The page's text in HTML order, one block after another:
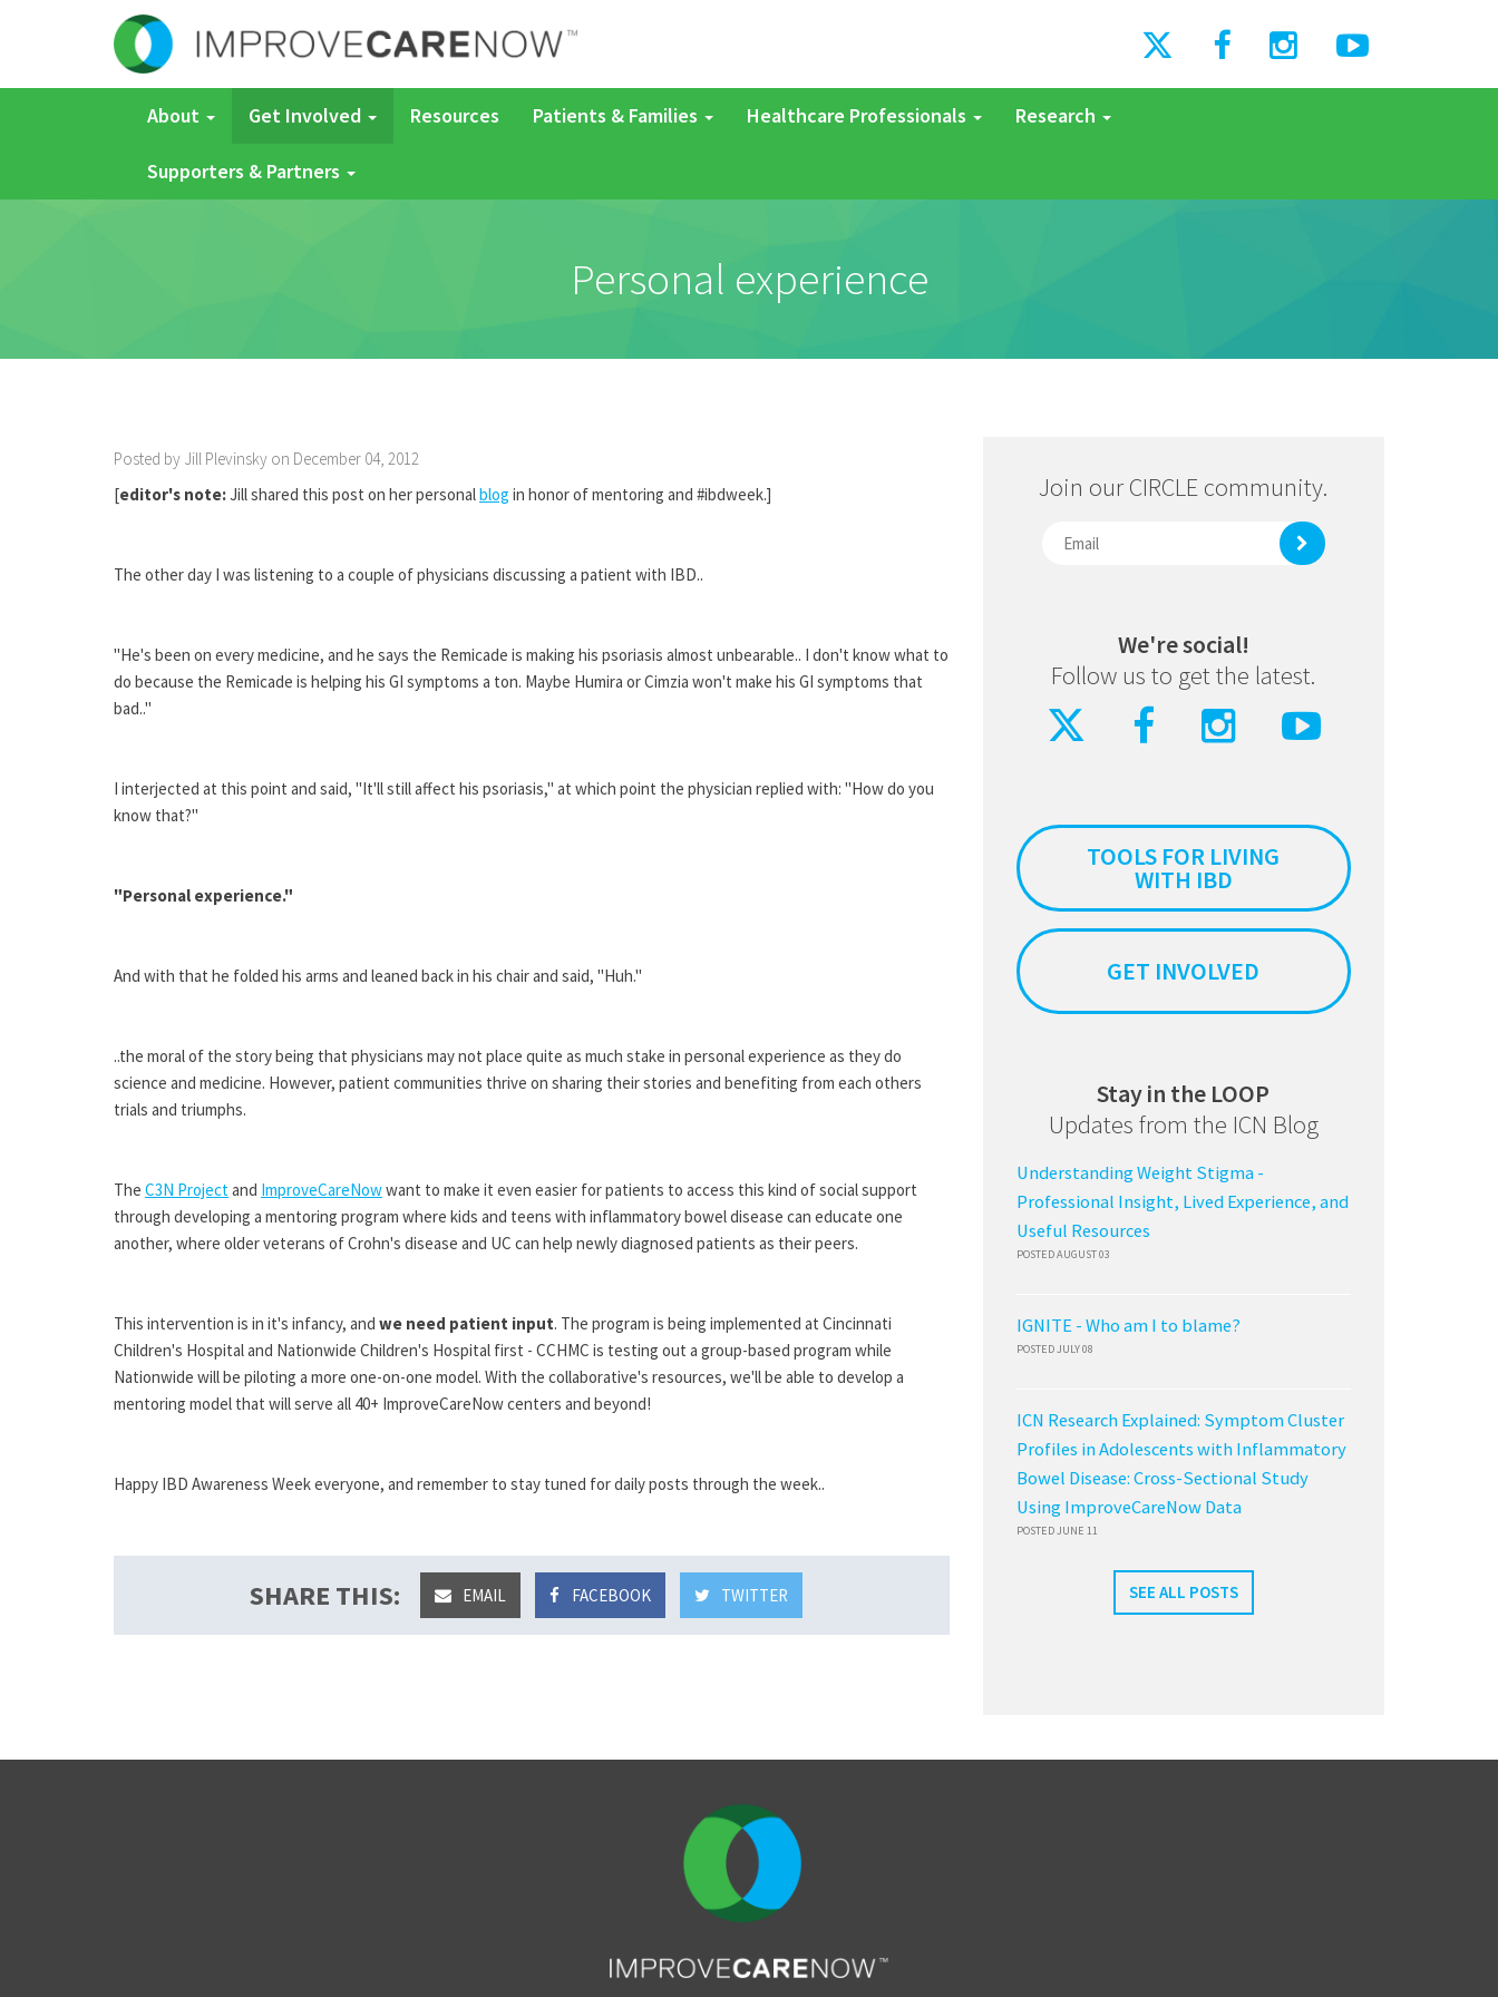
About Get Involved Resources Patients & Families Healthcare Professionals Research
Supporters & Partners
Personal experience
Posted by Jill Plevinsky on December 04, 2012
[editor's note:Jill shared this post on her personalblog in honor of mentoring and #ibdweek.]
The other day I was listening to a couple of physicians discussing a patient with IBD..
"He's been on every medicine, and he says the Remicade is making his psoriasis almost unbearable.. I don't know what to
do because the Remicade is helping his GI symptoms a ton. Maybe Humira or Cimzia won't make his GI symptoms that
bad.."
I interjected at this point and said, "It'll still affect his psoriasis," at which point the physician replied with: "How do you
know that?"
"Personal experience."
And with that he folded his arms and leaned back in his chair and said, "Huh."
..the moral of the story being that physicians may not place quite as much stake in personal experience as they do
science and medicine. However, patient communities thrive on sharing their stories and benefiting from each others
trials and triumphs.
The C3N Projectand ImproveCareNowwant to make it even easier for patients to access this kind of social support
through developing a mentoring program where kids and teens with inflammatory bowel disease can educate one
another, where older veterans of Crohn's disease and UC can help newly diagnosed patients as their peers.
This intervention is in it's infancy, and we need patient input. The program is being implemented at Cincinnati
Children's Hospital and Nationwide Children's Hospital first - CCHMC is testing out a group-based program while
Nationwide will be piloting a more one-on-one model. With the collaborative's resources, we'll be able to develop a
mentoring model that will serve all 40+ ImproveCareNow centers and beyond!
Happy IBD Awareness Week everyone, and remember to stay tuned for daily posts through the week..
SHARE THIS: EMAIL FACEBOOK TWITTER
Join our CIRCLE community.
We're social!
Follow us to get the latest.
TOOLS FOR LIVING
WITH IBD
GET INVOLVED
Stay in the LOOP
Updates from the ICN Blog
Understanding Weight Stigma -
Professional Insight, Lived Experience, and
Useful Resources
POSTED AUGUST 03
IGNITE - Who am I to blame?
POSTED JULY 08
ICN Research Explained: Symptom Cluster
Profiles in Adolescents with Inflammatory
Bowel Disease: Cross-Sectional Study
Using ImproveCareNow Data
POSTED JUNE 11
SEE ALL POSTS